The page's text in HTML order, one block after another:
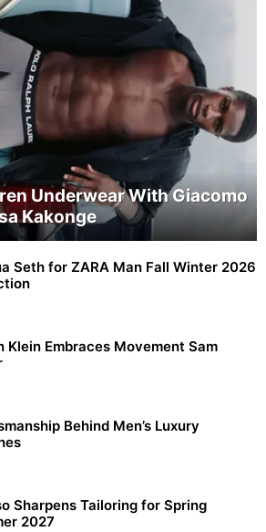
Underwear With Giacomo
Kakonge
Seth for ZARA Man Fall Winter 2026
Klein Embraces Movement Sam
Behind Men’s Luxury
Sharpens Tailoring for Spring
2027